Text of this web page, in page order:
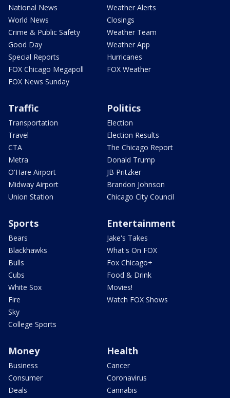
National News
World News
Crime & Public Safety
Good Day
Special Reports
FOX Chicago Megapoll
FOX News Sunday
Weather Alerts
Closings
Weather Team
Weather App
Hurricanes
FOX Weather
Traffic
Transportation
Travel
CTA
Metra
O'Hare Airport
Midway Airport
Union Station
Politics
Election
Election Results
The Chicago Report
Donald Trump
JB Pritzker
Brandon Johnson
Chicago City Council
Sports
Bears
Blackhawks
Bulls
Cubs
White Sox
Fire
Sky
College Sports
Entertainment
Jake's Takes
What's On FOX
Fox Chicago+
Food & Drink
Movies!
Watch FOX Shows
Money
Business
Consumer
Deals
Health
Cancer
Coronavirus
Cannabis